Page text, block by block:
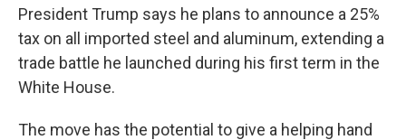
President Trump says he plans to announce a 25%
tax on all imported steel and aluminum, extending a
trade battle he launched during his first term in the
White House.
The move has the potential to give a helping hand